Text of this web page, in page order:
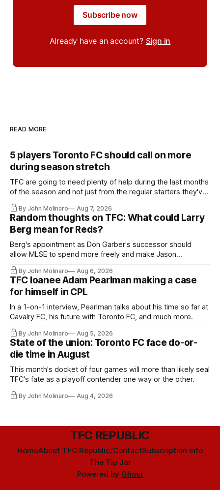
Subscribe now
Already have an account? Sign in
READ MORE
5 players Toronto FC should call on more
during season stretch
TFC are going to need plenty of help during the last months
of the season and not just from the regular starters they've
relied upon.
By John Molinaro Aug 7, 2026
Random thoughts on TFC: What could Larry
Berg mean for Reds?
Berg's appointment as Don Garber's successor should
allow MLSE to spend more freely and make Jason
Hernandez's job easier.
By John Molinaro Aug 6, 2026
TFC loanee Adam Pearlman making a case
for himself in CPL
In a 1-on-1 interview, Pearlman talks about his time so far at
Cavalry FC, his future with Toronto FC, and much more.
By John Molinaro Aug 5, 2026
State of the union: Toronto FC face do-or-
die time in August
This month's docket of four games will more than likely seal
TFC's fate as a playoff contender one way or the other.
By John Molinaro Aug 4, 2026
TFC REPUBLIC
HomeAbout TFC Republic/ContactSubscription info
The Tip Jar
Powered by Ghost